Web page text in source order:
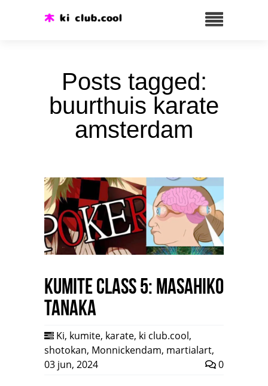
Posts tagged:
buurthuis karate
amsterdam
Kumite class 5: Masahiko
Tanaka
Ki, kumite, karate, ki club.cool,
shotokan, Monnickendam, martialart,
03 jun, 2024
0